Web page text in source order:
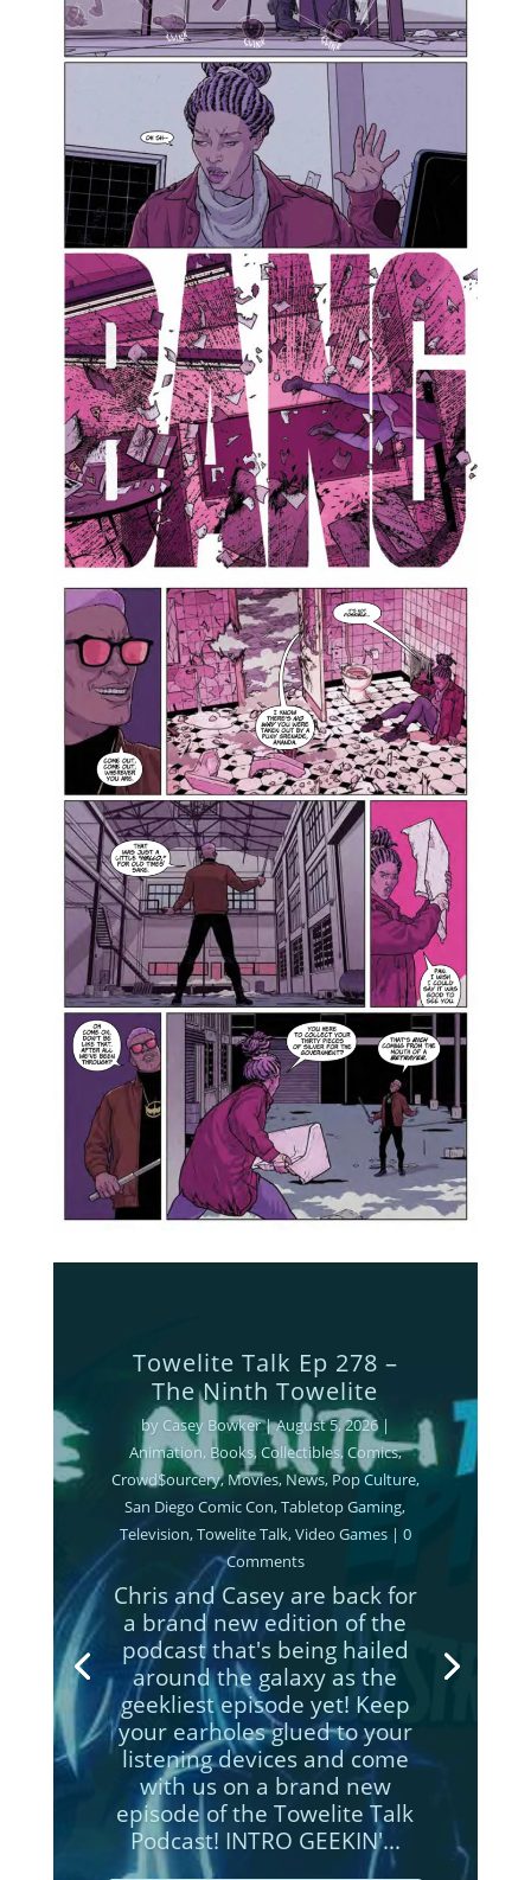
Towelite Talk Ep 277 –
Destroy All Towelites!
by Casey Bowker |June 29, 2026|
Animation
Books,Collectibles, Comics
Crowd$ourcery
,
Podcasts
Streaming
Television
Towelite Talk
| 0
Chris and Casey are back for
a brand new edition of the
podcast that's being hailed
around the galaxy as the
geekliest episode yet! Keep
your earholes glued to your
listening devices and come
with us on a brand new
episodes of the Towelite Talk
Podcast! INTRO GEEKIN'...